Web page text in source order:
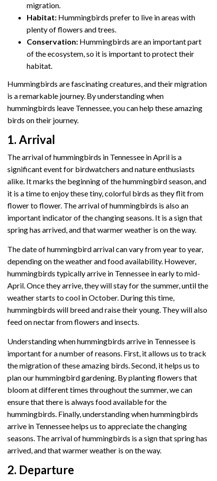
migration.
Habitat: Hummingbirds prefer to live in areas with
plenty of flowers and trees.
Conservation: Hummingbirds are an important part
of the ecosystem, so it is important to protect their
habitat.
Hummingbirds are fascinating creatures, and their migration
is a remarkable journey. By understanding when
hummingbirds leave Tennessee, you can help these amazing
birds on their journey.
1. Arrival
The arrival of hummingbirds in Tennessee in April is a
significant event for birdwatchers and nature enthusiasts
alike. It marks the beginning of the hummingbird season, and
it is a time to enjoy these tiny, colorful birds as they flit from
flower to flower. The arrival of hummingbirds is also an
important indicator of the changing seasons. It is a sign that
spring has arrived, and that warmer weather is on the way.
The date of hummingbird arrival can vary from year to year,
depending on the weather and food availability. However,
hummingbirds typically arrive in Tennessee in early to mid-
April. Once they arrive, they will stay for the summer, until the
weather starts to cool in October. During this time,
hummingbirds will breed and raise their young. They will also
feed on nectar from flowers and insects.
Understanding when hummingbirds arrive in Tennessee is
important for a number of reasons. First, it allows us to track
the migration of these amazing birds. Second, it helps us to
plan our hummingbird gardening. By planting flowers that
bloom at different times throughout the summer, we can
ensure that there is always food available for the
hummingbirds. Finally, understanding when hummingbirds
arrive in Tennessee helps us to appreciate the changing
seasons. The arrival of hummingbirds is a sign that spring has
arrived, and that warmer weather is on the way.
2. Departure